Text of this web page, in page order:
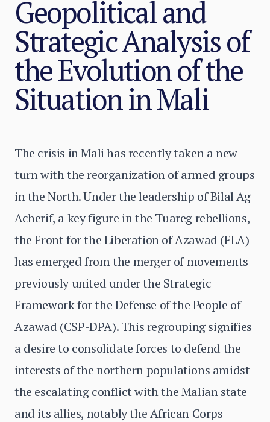
Geopolitical and
Strategic Analysis of
the Evolution of the
Situation in Mali
The crisis in Mali has recently taken a new
turn with the reorganization of armed groups
in the North. Under the leadership of Bilal Ag
Acherif, a key figure in the Tuareg rebellions,
the Front for the Liberation of Azawad (FLA)
has emerged from the merger of movements
previously united under the Strategic
Framework for the Defense of the People of
Azawad (CSP-DPA). This regrouping signifies
a desire to consolidate forces to defend the
interests of the northern populations amidst
the escalating conflict with the Malian state
and its allies, notably the African Corps